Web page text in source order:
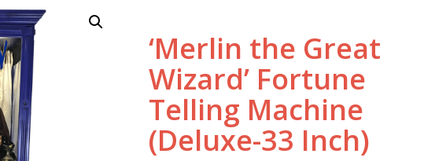
‘Merlin the Great
Wizard’ Fortune
Telling Machine
(Deluxe-33 Inch)